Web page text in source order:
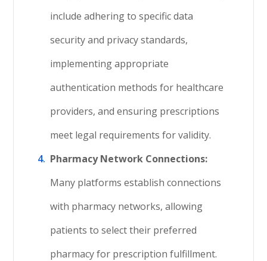
include adhering to specific data
security and privacy standards,
implementing appropriate
authentication methods for healthcare
providers, and ensuring prescriptions
meet legal requirements for validity.
Pharmacy Network Connections:
Many platforms establish connections
with pharmacy networks, allowing
patients to select their preferred
pharmacy for prescription fulfillment.